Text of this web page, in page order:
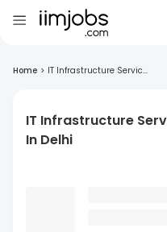
Home > IT Infrastructure Servic...
IT Infrastructure
In Delhi